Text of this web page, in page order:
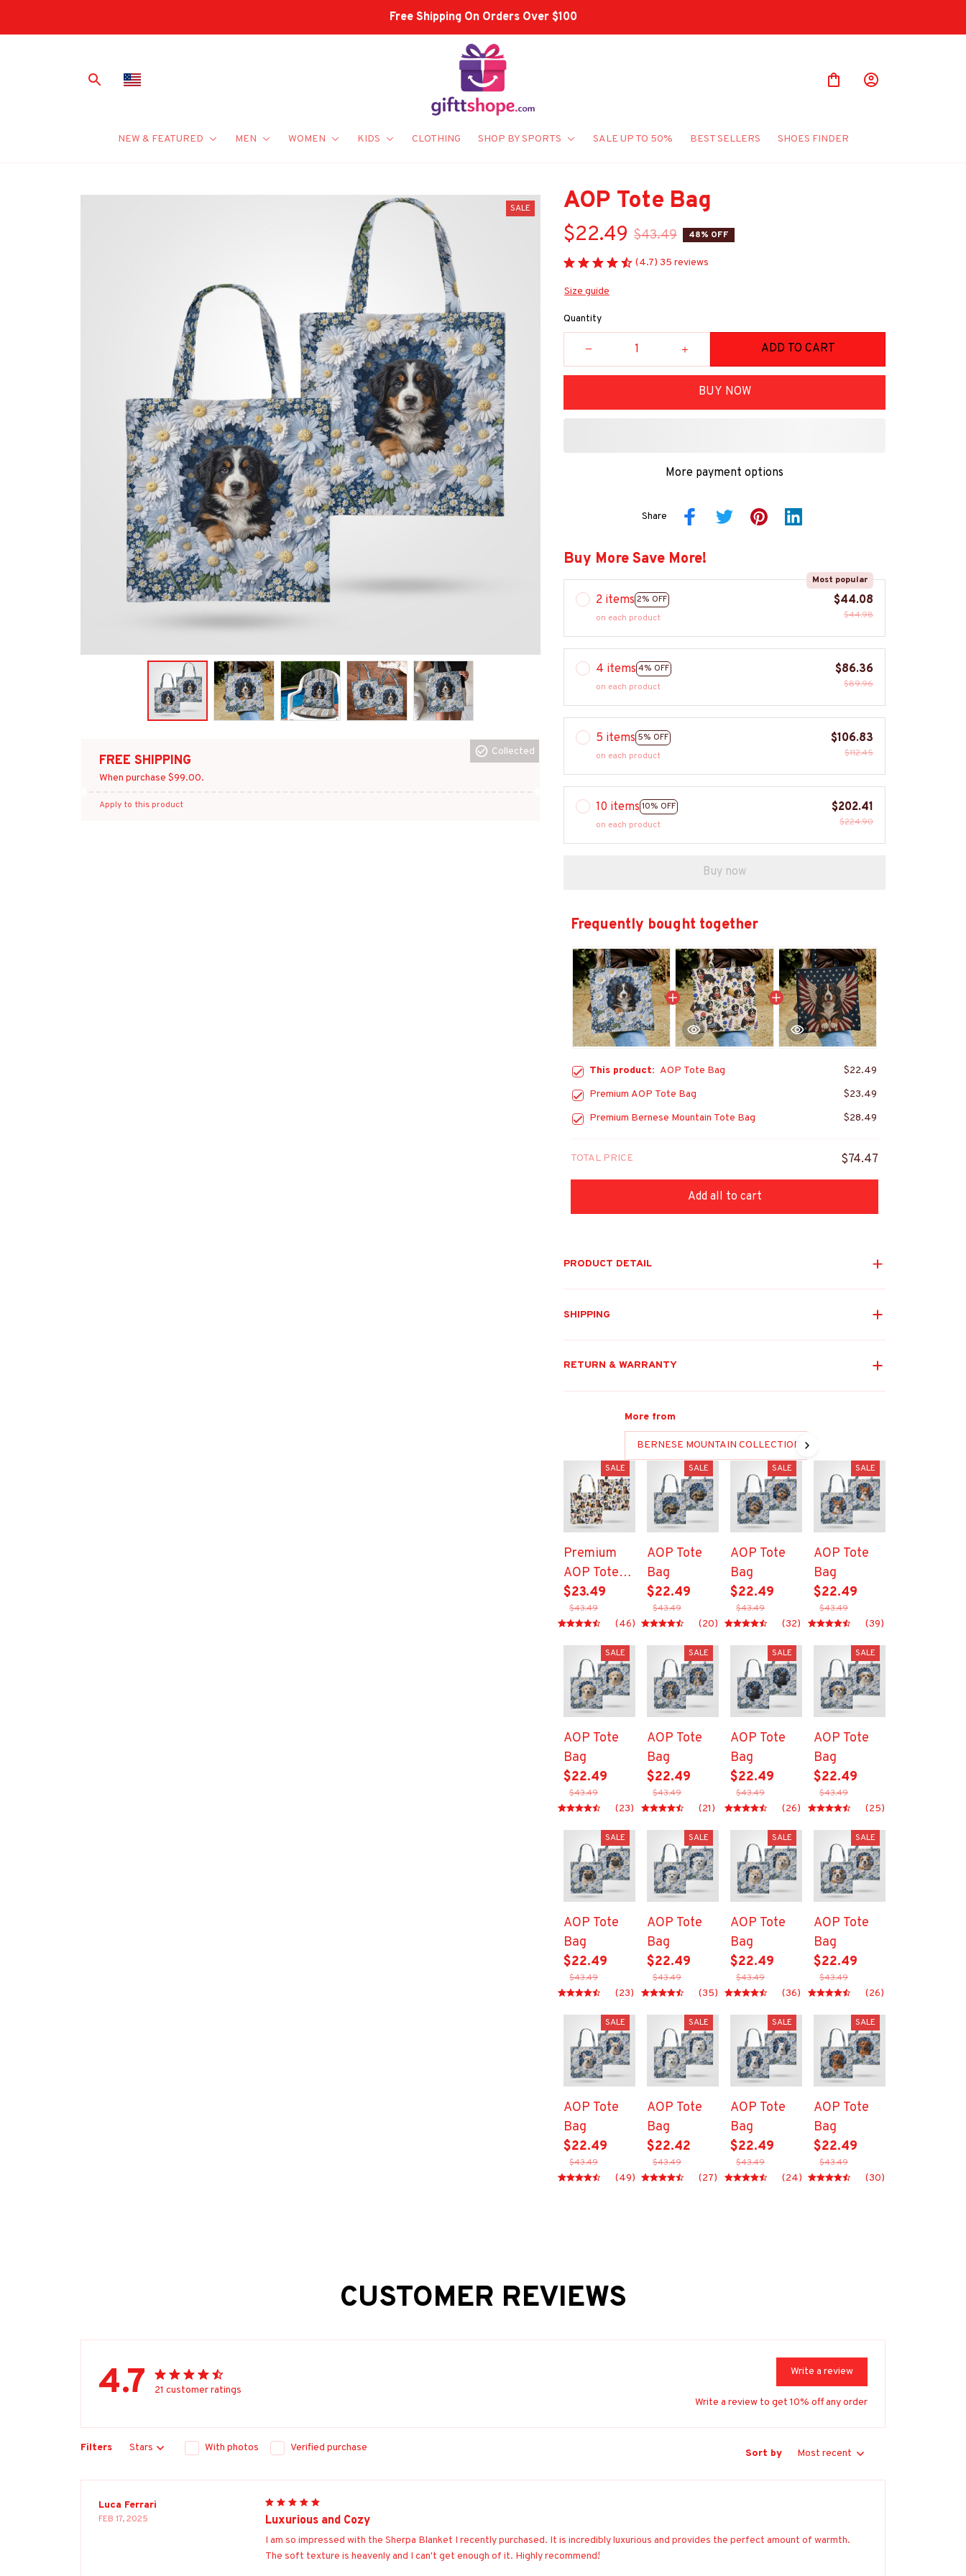
Free Shipping On Orders Over $100
NEW & FEATURED MEN WOMEN KIDS CLOTHING SHOP BY SPORTS SALE UP TO 50% BEST SELLERS SHOES FINDER
SALE
FREE SHIPPING
When purchase $99.00.
Collected
Apply to this product
AOP Tote Bag
$22.49 $43.49 48% OFF
(4.7) 35 reviews
Size guide
Quantity
ADD TO CART
BUY NOW
More payment options
Share
Buy More Save More!
2 items 2% OFF
Most popular
on each product
$44.08
$44.98
4 items 4% OFF
on each product
$86.36
$89.96
5 items 5% OFF
on each product
$106.83
$112.45
10 items 10% OFF
on each product
$202.41
$224.90
Buy now
Frequently bought together
This product: AOP Tote Bag
$22.49
Premium AOP Tote Bag
$23.49
Premium Bernese Mountain Tote Bag
$28.49
TOTAL PRICE $74.47
Add all to cart
PRODUCT DETAIL
SHIPPING
RETURN & WARRANTY
More from
BERNESE MOUNTAIN COLLECTION
SALE
Premium
AOP Tote
Bag
$23.49
$43.49
(46)
SALE
AOP Tote
Bag
$22.49
$43.49
(20)
SALE
AOP Tote
Bag
$22.49
$43.49
(32)
SALE
AOP Tote
Bag
$22.49
$43.49
(39)
SALE
AOP Tote
Bag
$22.49
$43.49
(23)
SALE
AOP Tote
Bag
$22.49
$43.49
(21)
SALE
AOP Tote
Bag
$22.49
$43.49
(26)
SALE
AOP Tote
Bag
$22.49
$43.49
(25)
SALE
AOP Tote
Bag
$22.49
$43.49
(23)
SALE
AOP Tote
Bag
$22.49
$43.49
(35)
SALE
AOP Tote
Bag
$22.49
$43.49
(36)
SALE
AOP Tote
Bag
$22.49
$43.49
(26)
SALE
AOP Tote
Bag
$22.49
$43.49
(49)
SALE
AOP Tote
Bag
$22.42
$43.49
(27)
SALE
AOP Tote
Bag
$22.49
$43.49
(24)
SALE
AOP Tote
Bag
$22.49
$43.49
(30)
CUSTOMER REVIEWS
4.7 21 customer ratings
Write a review
Write a review to get 10% off any order
Filters Stars With photos Verified purchase Sort by Most recent
Luca Ferrari
FEB 17, 2025 Luxurious and Cozy
I am so impressed with the Sherpa Blanket I recently purchased. It is incredibly luxurious and provides the perfect amount of warmth.
The soft texture is heavenly and I can't get enough of it. Highly recommend!